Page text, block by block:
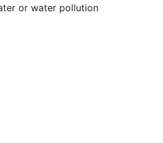
or water pollution